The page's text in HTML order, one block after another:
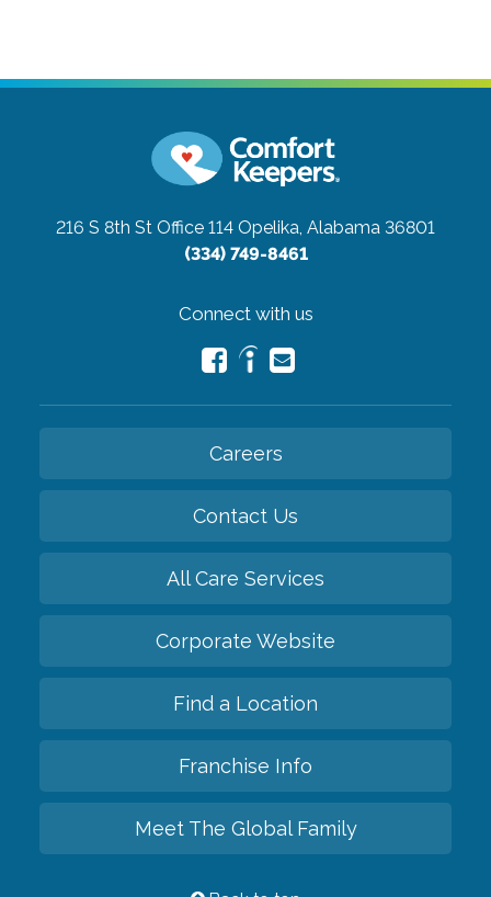
216 S 8th St Office 114 Opelika, Alabama 36801
(334) 749-8461
Connect with us
Careers
Contact Us
All Care Services
Corporate Website
Find a Location
Franchise Info
Meet The Global Family